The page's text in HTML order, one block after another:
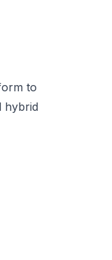
to
hybrid